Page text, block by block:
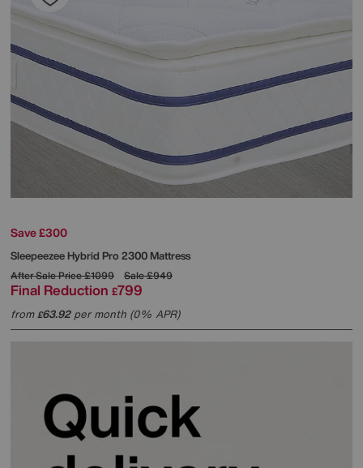
Save £300
SleepeezeeHybrid Pro 2300 Mattress
After Sale Price£1099 Sale£949
Final Reduction £799
from£63.92per month (0% APR)